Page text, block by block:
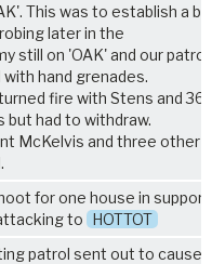
This was to establish a
later in the
still on 'OAK' and our patrol
hand grenades.
fire with Stens and 36
but had to withdraw.
McKelvis and three other
for one house in support
to HOTTOT
patrol sent out to cause